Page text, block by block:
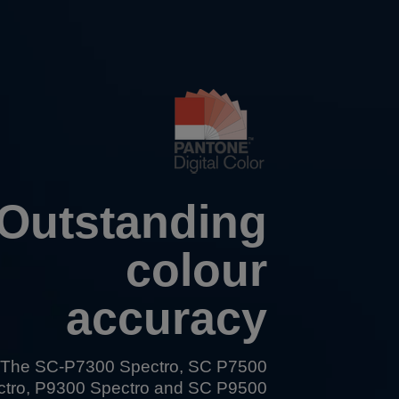
colour
accuracy
The SC-P7300 Spectro, SC P7500
, P9300 Spectro and SC P9500